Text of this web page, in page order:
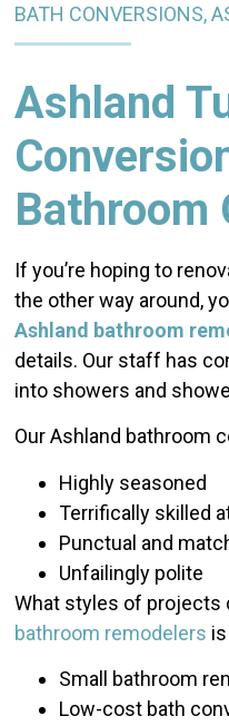
BATH CONVERSIONS,
Ashland
Bathroom
If you’re hoping to
the other way around,
Ashland bathroom
details. Our staff has
into showers and
Our Ashland bathroom
Highly seasoned
Terrifically skilled
Punctual and
Unfailingly polite
What styles of projects
bathroom remodelers
Small bathroom
Low-cost bath